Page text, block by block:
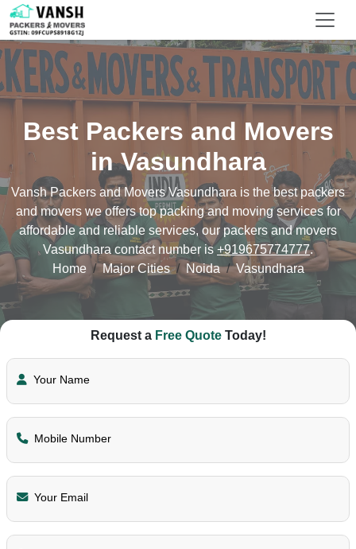
Best Packers and Movers
in Vasundhara
Vansh Packers and Movers Vasundhara is the best packers
and movers we offers top packing and moving services for
affordable and reliable services, our packers and movers
Vasundhara contact number is+919675774777.
Home
Major Cities Noida Vasundhara
Request a Free QuoteToday!
Your Name
Mobile Number
Your Email